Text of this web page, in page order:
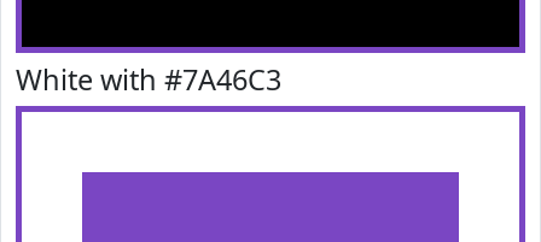
White with #7A46C3